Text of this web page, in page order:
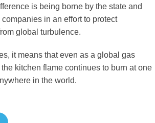
is being borne by the state and
in an effort to protect
global turbulence.
it means that even as a global gas
kitchen flame continues to burn at one
in the world.